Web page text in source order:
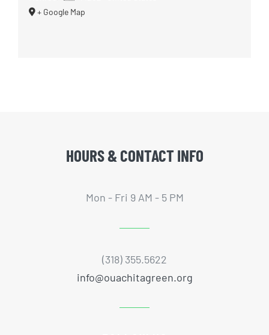
+ Google Map
HOURS & CONTACT INFO
Mon - Fri 9 AM - 5 PM
(318) 355.5622
info@ouachitagreen.org